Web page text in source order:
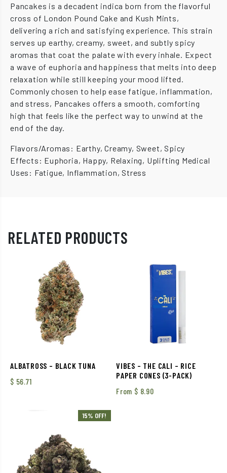
Pancakes is a decadent indica born from the flavorful
cross of London Pound Cake and Kush Mints,
delivering a rich and satisfying experience. This strain
serves up earthy, creamy, sweet, and subtly spicy
aromas that coat the palate with every inhale. Expect
a wave of euphoria and happiness that melts into deep
relaxation while still keeping your mood lifted.
Commonly chosen to help ease fatigue, inflammation,
and stress, Pancakes offers a smooth, comforting
high that feels like the perfect way to unwind at the
end of the day.
Flavors/Aromas: Earthy, Creamy, Sweet, Spicy
Effects: Euphoria, Happy, Relaxing, Uplifting Medical
Uses: Fatigue, Inflammation, Stress
RELATED PRODUCTS
ALBATROSS – BLACK TUNA
$ 56.71
VIBES – THE CALI – RICE
PAPER CONES (3-PACK)
From $ 8.90
15% OFF!